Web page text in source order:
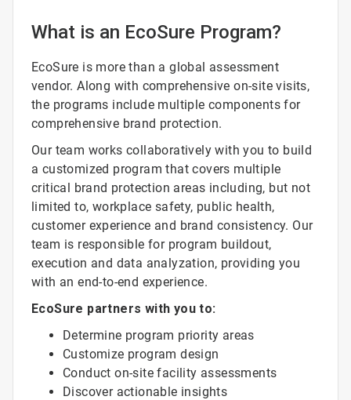
What is an EcoSure Program?
EcoSure is more than a global assessment
vendor. Along with comprehensive on-site visits,
the programs include multiple components for
comprehensive brand protection.
Our team works collaboratively with you to build
a customized program that covers multiple
critical brand protection areas including, but not
limited to, workplace safety, public health,
customer experience and brand consistency. Our
team is responsible for program buildout,
execution and data analyzation, providing you
with an end-to-end experience.
EcoSure partners with you to:
Determine program priority areas
Customize program design
Conduct on-site facility assessments
Discover actionable insights